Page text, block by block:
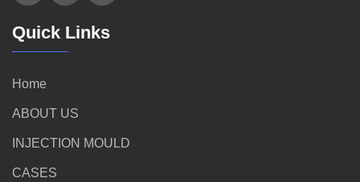
Quick Links
Home
ABOUT US
INJECTION MOULD
CASES